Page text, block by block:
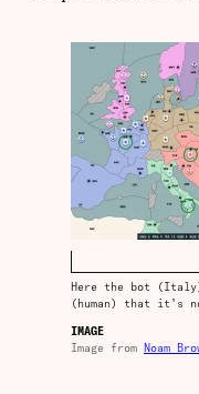
Here the bot
(human) that it's
IMAGE
Image from Noam